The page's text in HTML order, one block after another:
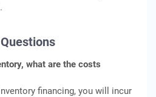
what are the costs
financing, you will incur